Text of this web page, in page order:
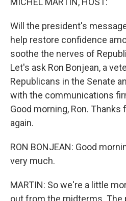
Will the president's
help restore confidence
soothe the nerves of
Let's ask Ron Bonjean, a
Republicans in the Senate
with the communications
Good morning, Ron.
again.
RON BONJEAN: Good
very much.
MARTIN: So we're a little
out from the midterms. The